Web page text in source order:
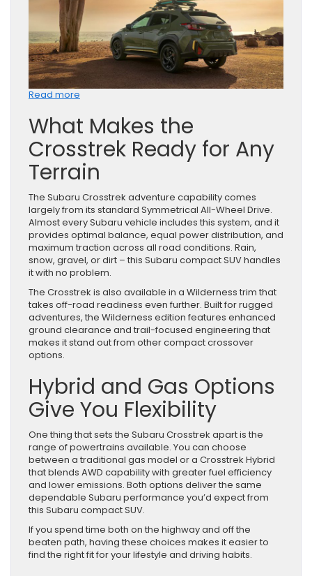
Read more
the
Subaru
Crosstrek
Is
Built
for
Adventure
What Makes the
Crosstrek Ready for Any
Terrain
The Subaru Crosstrek adventure capability comes
largely from its standard Symmetrical All-Wheel Drive.
Almost every Subaru vehicle includes this system, and it
provides optimal balance, equal power distribution, and
maximum traction across all road conditions. Rain,
snow, gravel, or dirt – this Subaru compact SUV handles
it with no problem.
The Crosstrek is also available in a Wilderness trim that
takes off-road readiness even further. Built for rugged
adventures, the Wilderness edition features enhanced
ground clearance and trail-focused engineering that
makes it stand out from other compact crossover
options.
Hybrid and Gas Options
Give You Flexibility
One thing that sets the Subaru Crosstrek apart is the
range of powertrains available. You can choose
between a traditional gas model or a Crosstrek Hybrid
that blends AWD capability with greater fuel efficiency
and lower emissions. Both options deliver the same
dependable Subaru performance you’d expect from
this Subaru compact SUV.
If you spend time both on the highway and off the
beaten path, having these choices makes it easier to
find the right fit for your lifestyle and driving habits.